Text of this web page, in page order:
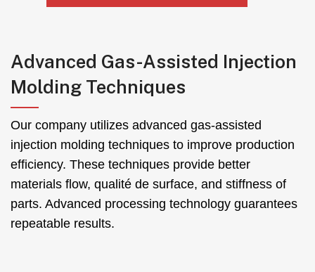
Advanced Gas-Assisted Injection
Molding Techniques
Our company utilizes advanced gas-assisted
injection molding techniques to improve production
efficiency. These techniques provide better
materials flow, qualité de surface, and stiffness of
parts. Advanced processing technology guarantees
repeatable results.